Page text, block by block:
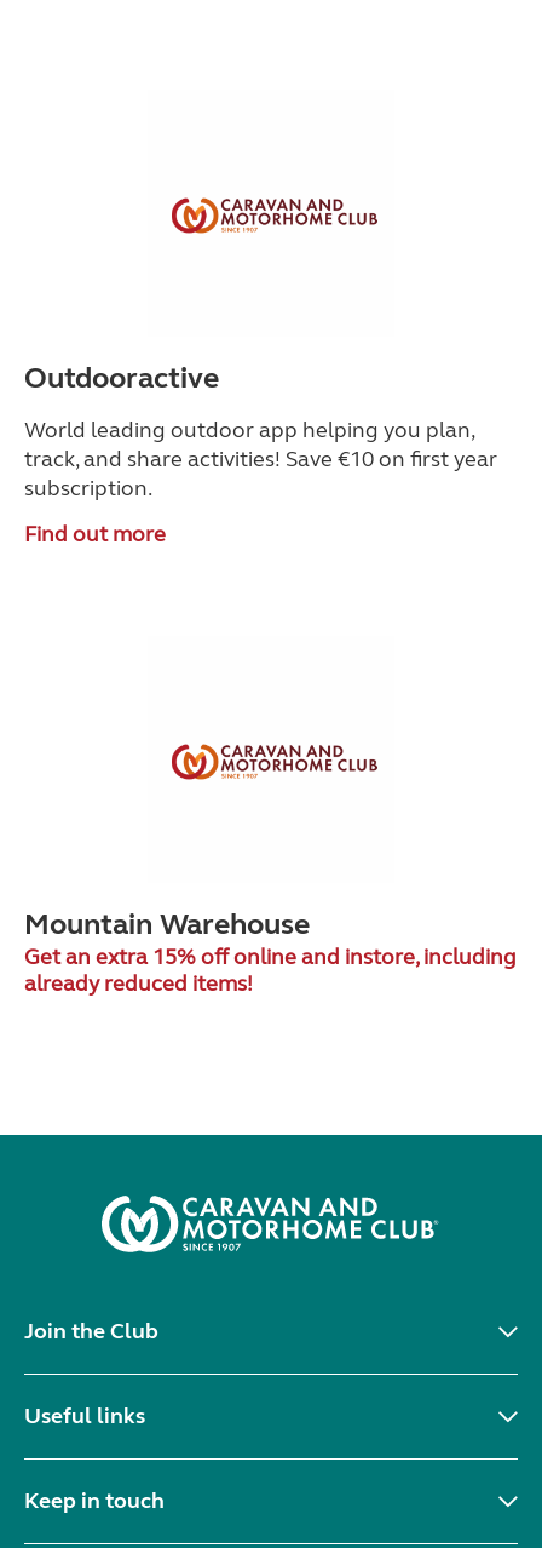
Outdooractive
World leading outdoor app helping you plan,
track, and share activities! Save €10 on first year
subscription.
Find out more
Mountain Warehouse
Get an extra 15% off online and instore, including
already reduced items!
Join the Club
Useful links
Keep in touch